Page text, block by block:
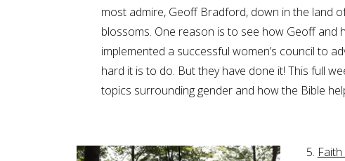
most admire, Geoff Bradford, down in the land
blossoms. One reason is to see how Geoff and
implemented a successful women’s council to
hard it is to do. But they have done it! This full
topics surrounding gender and how the Bible
5.